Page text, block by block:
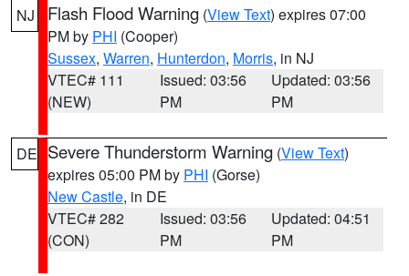
NJ Flash Flood Warning (View Text) expires 07:00
PM by PHI (Cooper)
Sussex, Warren, Hunterdon, Morris, in NJ
VTEC# 111
(NEW)
Issued: 03:56
PM
Updated: 03:56
PM
DE Severe Thunderstorm Warning (View Text)
expires 05:00 PM by PHI (Gorse)
New Castle, in DE
VTEC# 282
(CON)
Issued: 03:56
PM
Updated: 04:51
PM